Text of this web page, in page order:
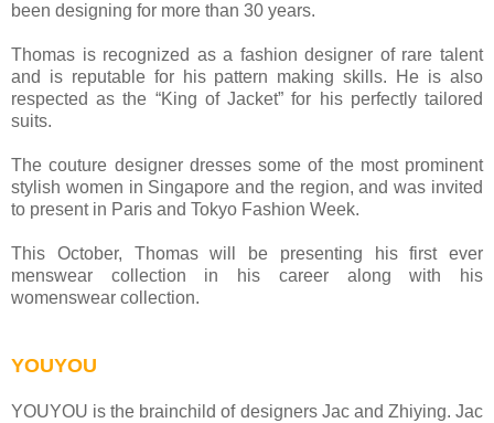
been designing for more than 30 years.
Thomas is recognized as a fashion designer of rare talent
and is reputable for his pattern making skills. He is also
respected as the “King of Jacket” for his perfectly tailored
suits.
The couture designer dresses some of the most prominent
stylish women in Singapore and the region, and was invited
to present in Paris and Tokyo Fashion Week.
This October, Thomas will be presenting his first ever
menswear collection in his career along with his
womenswear collection.
YOUYOU
YOUYOU is the brainchild of designers Jac and Zhiying. Jac